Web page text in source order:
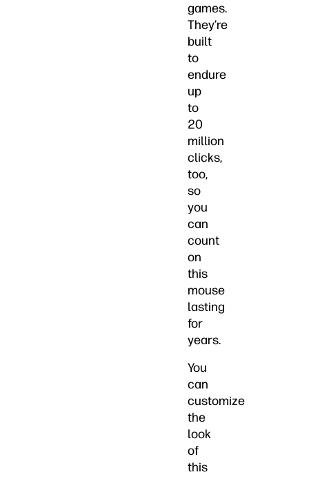
games.
They’re
built
to
endure
up
to
20
million
clicks,
too,
so
you
can
count
on
this
mouse
lasting
for
years.
You
can
customize
the
look
of
this